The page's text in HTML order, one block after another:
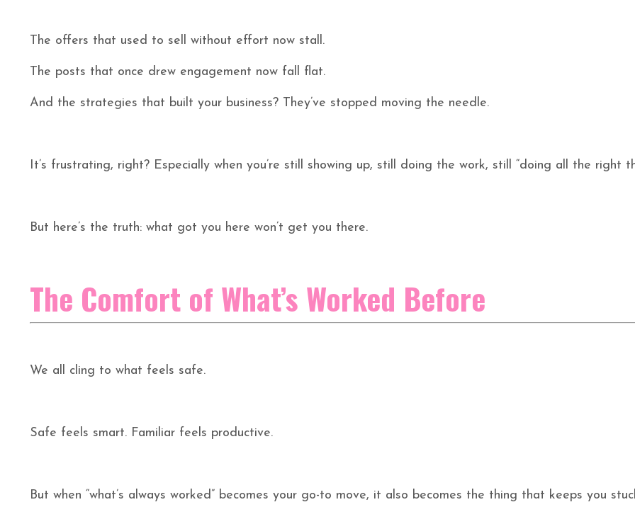
The offers that used to sell without effort now stall.
The posts that once drew engagement now fall flat.
And the strategies that built your business? They’ve stopped moving the needle.
It’s frustrating, right? Especially when you’re still showing up, still doing the work, still “doing all the right
But here’s the truth: what got you here won’t get you there.
The Comfort of What’s Worked Before
We all cling to what feels safe.
Safe feels smart. Familiar feels productive.
But when “what’s always worked” becomes your go-to move, it also becomes the thing that keeps you